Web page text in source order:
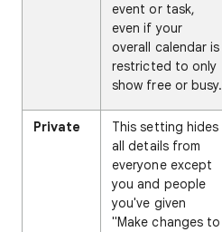
event or task,
even if your
overall calendar is
restricted to only
show free or busy.
Private
This setting hides
all details from
everyone except
you and people
you've given
"Make changes to